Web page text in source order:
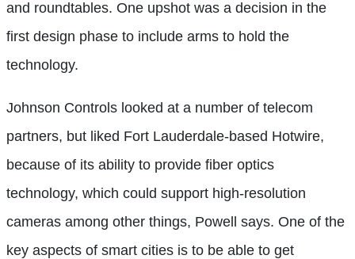
and roundtables. One upshot was a decision in the
first design phase to include arms to hold the
technology.
Johnson Controls looked at a number of telecom
partners, but liked Fort Lauderdale-based Hotwire,
because of its ability to provide fiber optics
technology, which could support high-resolution
cameras among other things, Powell says. One of the
key aspects of smart cities is to be able to get